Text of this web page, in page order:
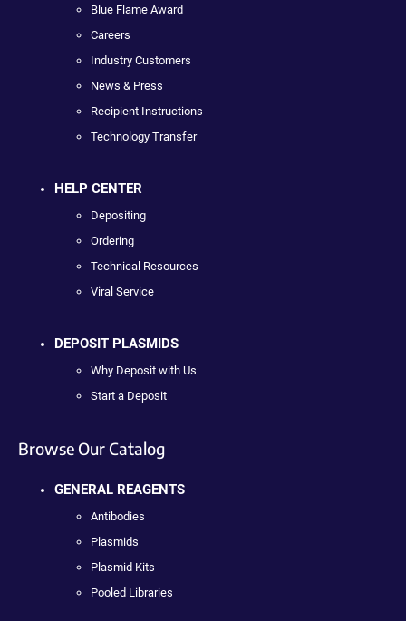
Blue Flame Award
Careers
Industry Customers
News & Press
Recipient Instructions
Technology Transfer
HELP CENTER
Depositing
Ordering
Technical Resources
Viral Service
DEPOSIT PLASMIDS
Why Deposit with Us
Start a Deposit
Browse Our Catalog
GENERAL REAGENTS
Antibodies
Plasmids
Plasmid Kits
Pooled Libraries